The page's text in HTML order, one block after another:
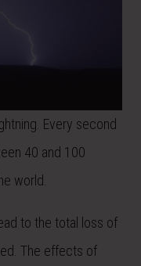
Every second
40 and 100
world.
to the total loss of
The effects of